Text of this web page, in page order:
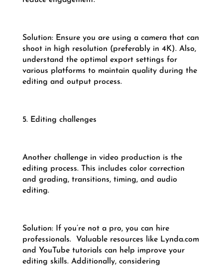
Solution: Ensure you are using a camera that can
shoot in high resolution (preferably in 4K). Also,
understand the optimal export settings for
various platforms to maintain quality during the
editing and output process.
5. Editing challenges
Another challenge in video production is the
editing process. This includes color correction
and grading, transitions, timing, and audio
editing.
Solution: If you’re not a pro, you can hire
professionals. Valuable resources like Lynda.com
and YouTube tutorials can help improve your
editing skills. Additionally, considering